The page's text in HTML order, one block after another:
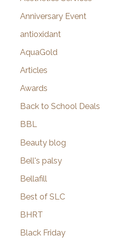
Anniversary Event
antioxidant
AquaGold
Articles
Awards
Back to School Deals
BBL
Beauty blog
Bell's palsy
Bellafill
Best of SLC
BHRT
Black Friday